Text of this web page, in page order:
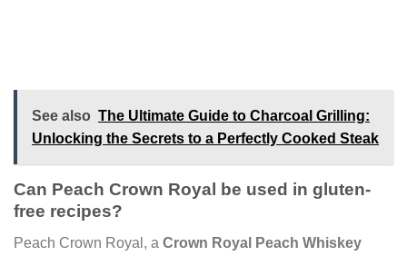
See also The Ultimate Guide to Charcoal Grilling:
Unlocking the Secrets to a Perfectly Cooked Steak
Can Peach Crown Royal be used in gluten-
free recipes?
Peach Crown Royal, a Crown Royal Peach Whiskey